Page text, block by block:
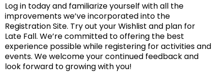
Log in today and familiarize yourself with all the
improvements we’ve incorporated into the
Registration Site. Try out your Wishlist and plan for
Late Fall. We’re committed to offering the best
experience possible while registering for activities and
events. We welcome your continued feedback and
look forward to growing with you!